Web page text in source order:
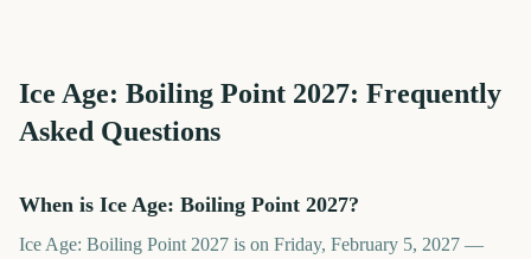
Ice Age: Boiling Point 2027: Frequently
Asked Questions
When is Ice Age: Boiling Point 2027?
Ice Age: Boiling Point 2027 is on Friday, February 5, 2027 —